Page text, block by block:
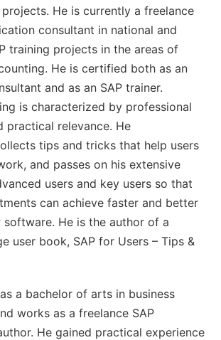
He is currently a freelance
consultant in national and
training projects in the areas of
He is certified both as an
and as an SAP trainer.
is characterized by professional
practical relevance. He
tips and tricks that help users
and passes on his extensive
users and key users so that
can achieve faster and better
software. He is the author of a
user book, SAP for Users – Tips &
a bachelor of arts in business
works as a freelance SAP
He gained practical experience